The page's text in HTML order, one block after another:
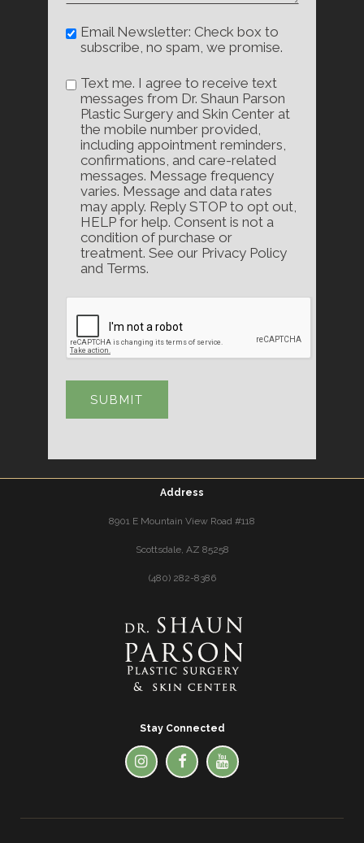
Email Newsletter: Check box to
subscribe, no spam, we promise.
Text me. I agree to receive text
messages from Dr. Shaun Parson
Plastic Surgery and Skin Center at
the mobile number provided,
including appointment reminders,
confirmations, and care-related
messages. Message frequency
varies. Message and data rates
may apply. Reply STOP to opt out,
HELP for help. Consent is not a
condition of purchase or
treatment. See our Privacy Policy
and Terms.
Address
8901 E Mountain View Road #118
Scottsdale, AZ 85258
(480) 282-8386
Stay Connected